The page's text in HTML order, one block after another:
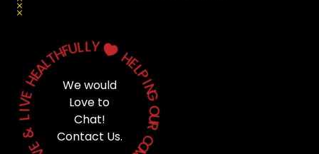
We would
Love to
Chat!
Contact Us.
H
E
L
P
I
N
G
O
U
R
C
V
E
&
L
I
V
E
H
E
A
L
T
H
FULLY